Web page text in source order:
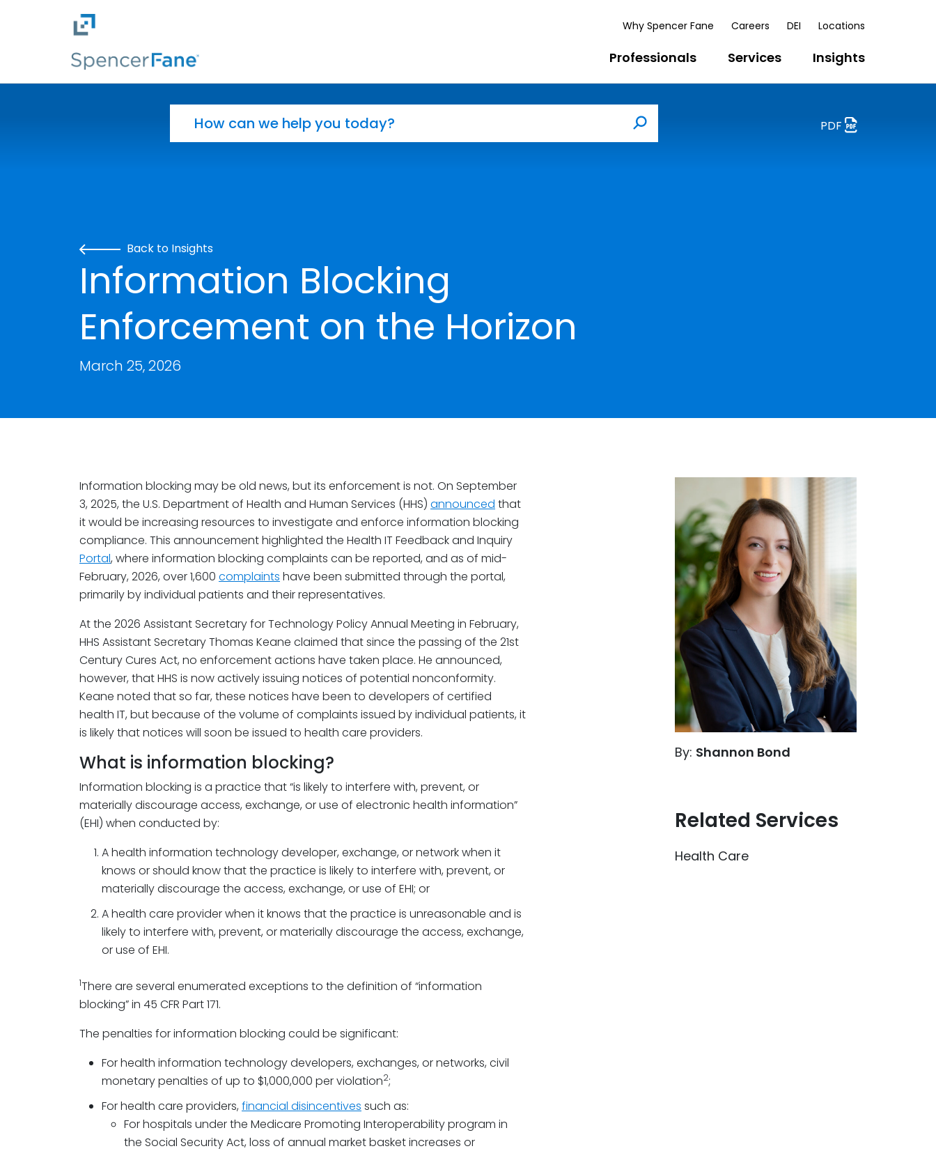
Skip to main content
Why Spencer Fane Careers DEI Locations
Professionals Services Insights
Search
PDF
Back to Insights
Information Blocking
Enforcement on the Horizon
March 25, 2026
Information blocking may be old news, but its enforcement is not. On September
3, 2025, the U.S. Department of Health and Human Services (HHS) announced that
it would be increasing resources to investigate and enforce information blocking
compliance. This announcement highlighted the Health IT Feedback and Inquiry
Portal, where information blocking complaints can be reported, and as of mid-
February, 2026, over 1,600 complaints have been submitted through the portal,
primarily by individual patients and their representatives.
At the 2026 Assistant Secretary for Technology Policy Annual Meeting in February,
HHS Assistant Secretary Thomas Keane claimed that since the passing of the 21st
Century Cures Act, no enforcement actions have taken place. He announced,
however, that HHS is now actively issuing notices of potential nonconformity.
Keane noted that so far, these notices have been to developers of certified
health IT, but because of the volume of complaints issued by individual patients, it
is likely that notices will soon be issued to health care providers.
What is information blocking?
Information blocking is a practice that “is likely to interfere with, prevent, or
materially discourage access, exchange, or use of electronic health information”
(EHI) when conducted by:
A health information technology developer, exchange, or network when it
knows or should know that the practice is likely to interfere with, prevent, or
materially discourage the access, exchange, or use of EHI; or
A health care provider when it knows that the practice is unreasonable and is
likely to interfere with, prevent, or materially discourage the access, exchange,
or use of EHI.
1There are several enumerated exceptions to the definition of “information
blocking” in 45 CFR Part 171.
The penalties for information blocking could be significant:
For health information technology developers, exchanges, or networks, civil
monetary penalties of up to $1,000,000 per violation2;
For health care providers, financial disincentives such as:
For hospitals under the Medicare Promoting Interoperability program in
the Social Security Act, loss of annual market basket increases or
By: Shannon Bond
Related Services
Health Care